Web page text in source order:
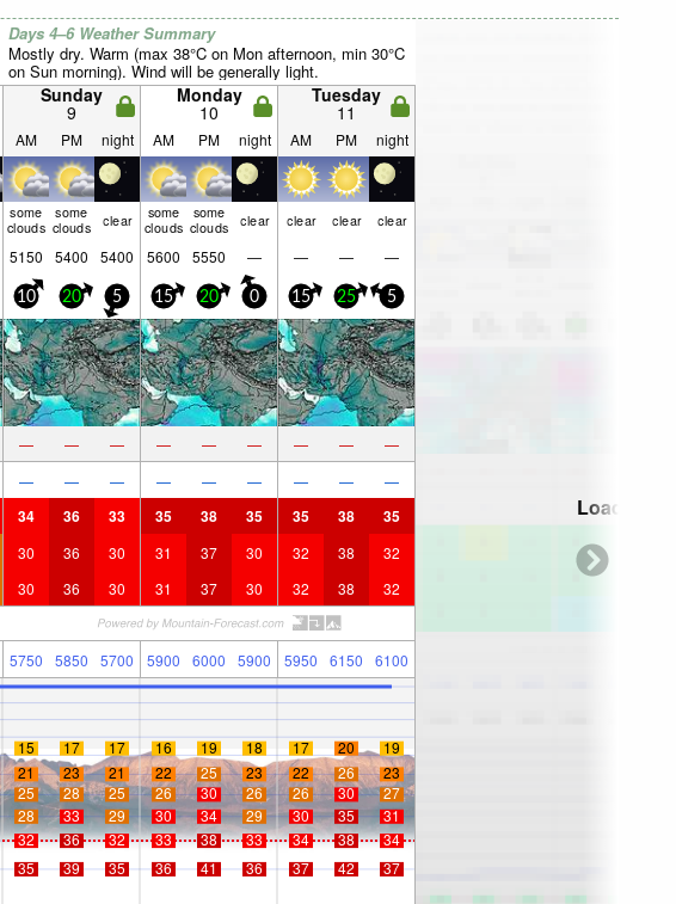
Days 4–6 Weather Summary
Mostly dry. Warm (max 38°C on Mon afternoon, min 30°C
on Sun morning). Wind will be generally light.
Sunday
9
Monday
10
Tuesday
11
AM PM night AM PM night AM PM night
some
clouds
some
clouds clear some
clouds
some
clouds clear clear clear clear
5150 5400 5400 5600 5550 — — — —
10 20 5 15 20 0 15 25 5
— — — — — — — — —
— — — — — — — — —
34 36 33 35 38 35 35 38 35
30 36 30 31 37 30 32 38 32
30 36 30 31 37 30 32 38 32
5750 5850 5700 5900 6000 5900 5950 6150 6100
15 17 17 16 19 18 17 20
19
21 23 21 22 25 23 22 26
23
25 28 25 26 30 26 26 30
27
28 33 29 30 34 29 30 35
31
32 36 32 33 38 33 34 38
34
35 39 35 36 41 36 37 42 37
Loading...